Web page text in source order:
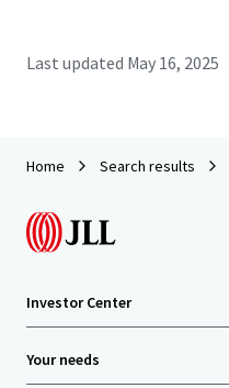
Last updated May 16, 2025
Home Search results
Investor Center
Your needs